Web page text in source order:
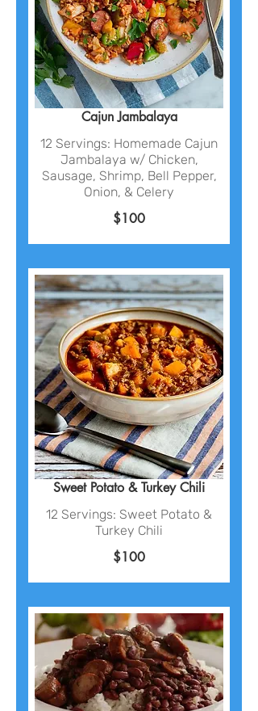
Cajun Jambalaya
12 Servings: Homemade Cajun
Jambalaya w/ Chicken,
Sausage, Shrimp, Bell Pepper,
Onion, & Celery
$100
Sweet Potato & Turkey Chili
12 Servings: Sweet Potato &
Turkey Chili
$100